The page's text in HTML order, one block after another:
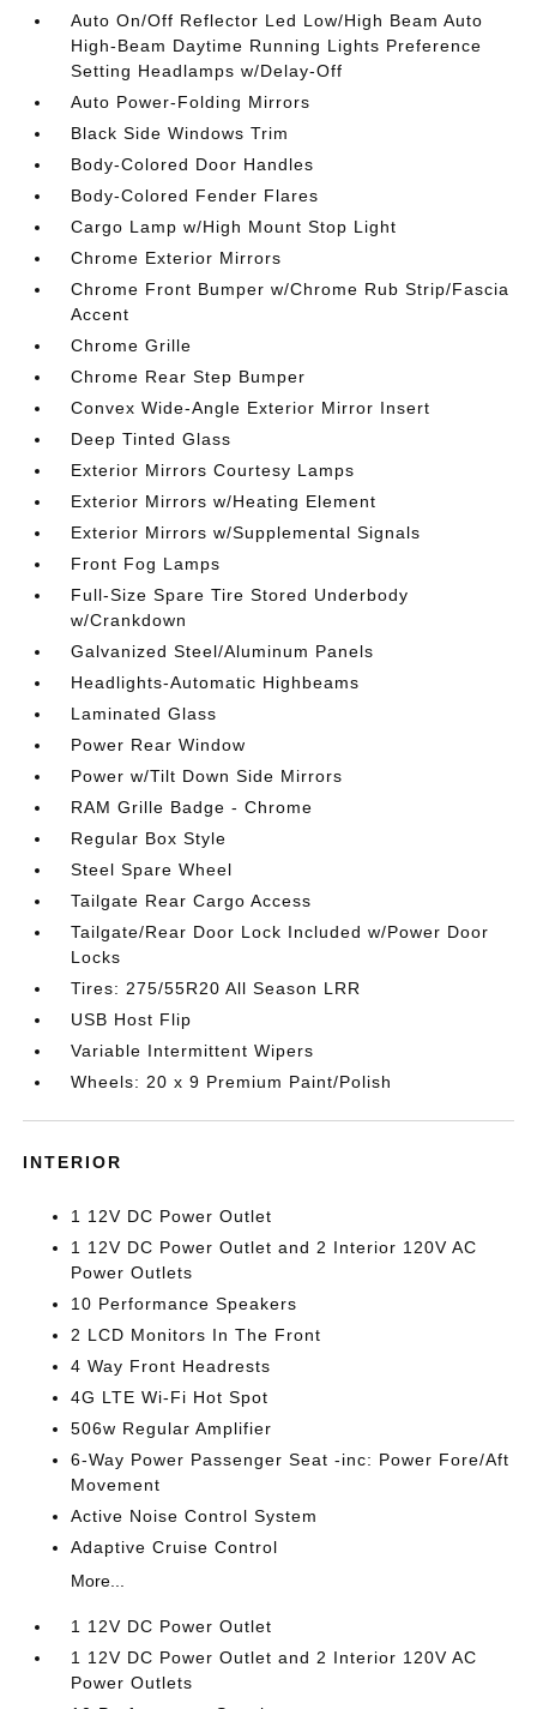
Auto On/Off Reflector Led Low/High Beam Auto
High-Beam Daytime Running Lights Preference
Setting Headlamps w/Delay-Off
Auto Power-Folding Mirrors
Black Side Windows Trim
Body-Colored Door Handles
Body-Colored Fender Flares
Cargo Lamp w/High Mount Stop Light
Chrome Exterior Mirrors
Chrome Front Bumper w/Chrome Rub Strip/Fascia
Accent
Chrome Grille
Chrome Rear Step Bumper
Convex Wide-Angle Exterior Mirror Insert
Deep Tinted Glass
Exterior Mirrors Courtesy Lamps
Exterior Mirrors w/Heating Element
Exterior Mirrors w/Supplemental Signals
Front Fog Lamps
Full-Size Spare Tire Stored Underbody
w/Crankdown
Galvanized Steel/Aluminum Panels
Headlights-Automatic Highbeams
Laminated Glass
Power Rear Window
Power w/Tilt Down Side Mirrors
RAM Grille Badge - Chrome
Regular Box Style
Steel Spare Wheel
Tailgate Rear Cargo Access
Tailgate/Rear Door Lock Included w/Power Door
Locks
Tires: 275/55R20 All Season LRR
USB Host Flip
Variable Intermittent Wipers
Wheels: 20 x 9 Premium Paint/Polish
INTERIOR
1 12V DC Power Outlet
1 12V DC Power Outlet and 2 Interior 120V AC
Power Outlets
10 Performance Speakers
2 LCD Monitors In The Front
4 Way Front Headrests
4G LTE Wi-Fi Hot Spot
506w Regular Amplifier
6-Way Power Passenger Seat -inc: Power Fore/Aft
Movement
Active Noise Control System
Adaptive Cruise Control
More...
1 12V DC Power Outlet
1 12V DC Power Outlet and 2 Interior 120V AC
Power Outlets